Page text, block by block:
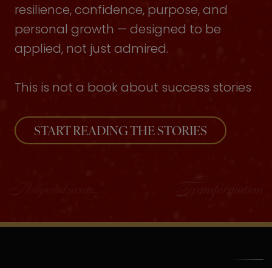
resilience, confidence, purpose, and
personal growth — designed to be
applied, not just admired.
This is not a book about success stories
START READING THE STORIES